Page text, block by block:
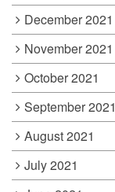
December 2021
November 2021
October 2021
September 2021
August 2021
July 2021